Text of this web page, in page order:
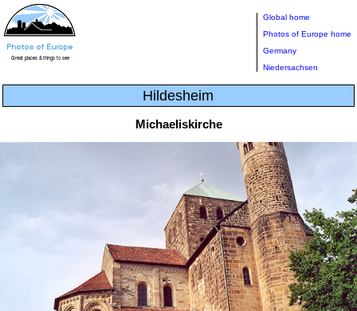
Global home
Photos of Europe home
Germany
Niedersachsen
Hildesheim
Michaeliskirche